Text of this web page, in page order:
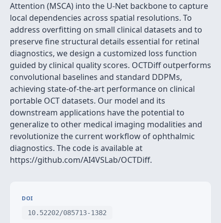
Attention (MSCA) into the U-Net backbone to capture
local dependencies across spatial resolutions. To
address overfitting on small clinical datasets and to
preserve fine structural details essential for retinal
diagnostics, we design a customized loss function
guided by clinical quality scores. OCTDiff outperforms
convolutional baselines and standard DDPMs,
achieving state-of-the-art performance on clinical
portable OCT datasets. Our model and its
downstream applications have the potential to
generalize to other medical imaging modalities and
revolutionize the current workflow of ophthalmic
diagnostics. The code is available at
https://github.com/AI4VSLab/OCTDiff.
DOI
10.52202/085713-1382